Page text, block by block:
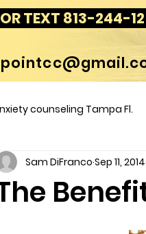
TEXT 813-244-
counseling Tampa Fl.
counseling Tampa Fl &amp
Sam DiFranco Sep 11, 2014